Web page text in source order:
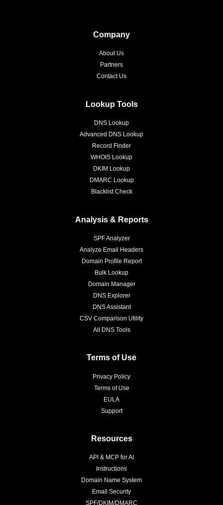
Company
About Us
Partners
Contact Us
Lookup Tools
DNS Lookup
Advanced DNS Lookup
Record Finder
WHOIS Lookup
DKIM Lookup
DMARC Lookup
Blacklist Check
Analysis & Reports
SPF Analyzer
Analyze Email Headers
Domain Profile Report
Bulk Lookup
Domain Manager
DNS Explorer
DNS Assistant
CSV Comparison Utility
All DNS Tools
Terms of Use
Privacy Policy
Terms of Use
EULA
Support
Resources
API & MCP for AI
Instructions
Domain Name System
Email Security
SPF/DKIM/DMARC